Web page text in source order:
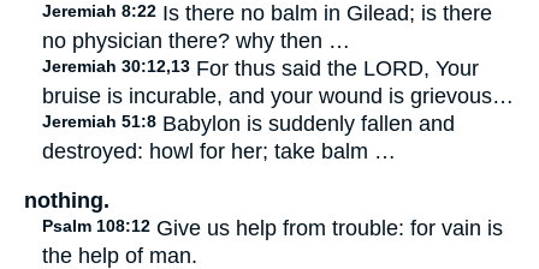
Jeremiah 8:22 Is there no balm in Gilead; is there
no physician there? why then …
Jeremiah 30:12,13 For thus said the LORD, Your
bruise is incurable, and your wound is grievous…
Jeremiah 51:8 Babylon is suddenly fallen and
destroyed: howl for her; take balm …
nothing.
Psalm 108:12 Give us help from trouble: for vain is
the help of man.